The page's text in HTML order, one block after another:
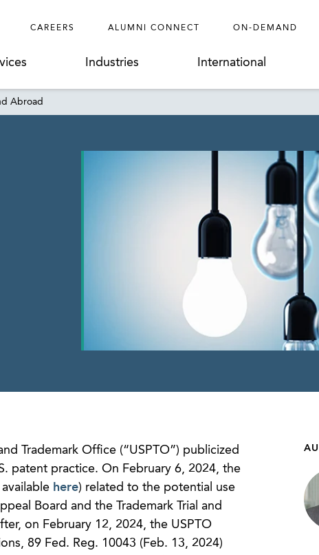
CAREERS ALUMNI CONNECT ON-DEMAND
Industries International
Abroad
Trademark Office (“USPTO”) publicized
patent practice. On February 6, 2024, the
here) related to the potential use
Board and the Trademark Trial and
on February 12, 2024, the USPTO
89 Fed. Reg. 10043 (Feb. 13, 2024)